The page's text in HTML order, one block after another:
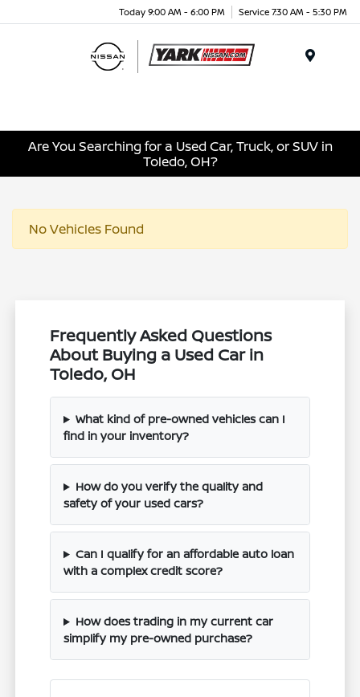
Today 9:00 AM - 6:00 PM Service 7:30 AM - 5:30 PM
Are You Searching for a Used Car, Truck, or SUV in
Toledo, OH?
No Vehicles Found
Frequently Asked Questions
About Buying a Used Car in
Toledo, OH
What kind of pre-owned vehicles can I
find in your inventory?
How do you verify the quality and
safety of your used cars?
Can I qualify for an affordable auto loan
with a complex credit score?
How does trading in my current car
simplify my pre-owned purchase?